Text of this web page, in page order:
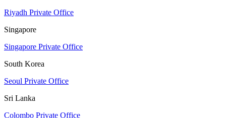
Riyadh Private Office
Singapore
Singapore Private Office
South Korea
Seoul Private Office
Sri Lanka
Colombo Private Office